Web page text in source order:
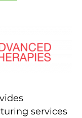
services